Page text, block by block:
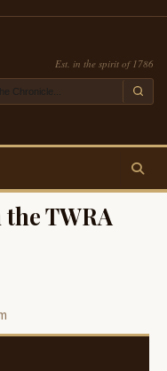
Est. in the spirit of 1786
TWRA